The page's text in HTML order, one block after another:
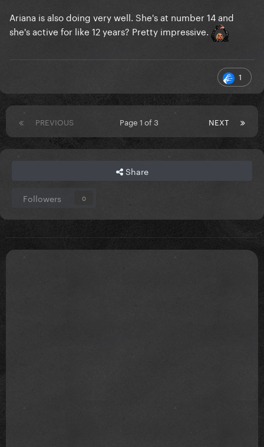
Ariana is also doing very well. She's at number 14 and
she's active for like 12 years? Pretty impressive.
1
PREVIOUS NEXT
Page 1 of 3
Share
Followers 0